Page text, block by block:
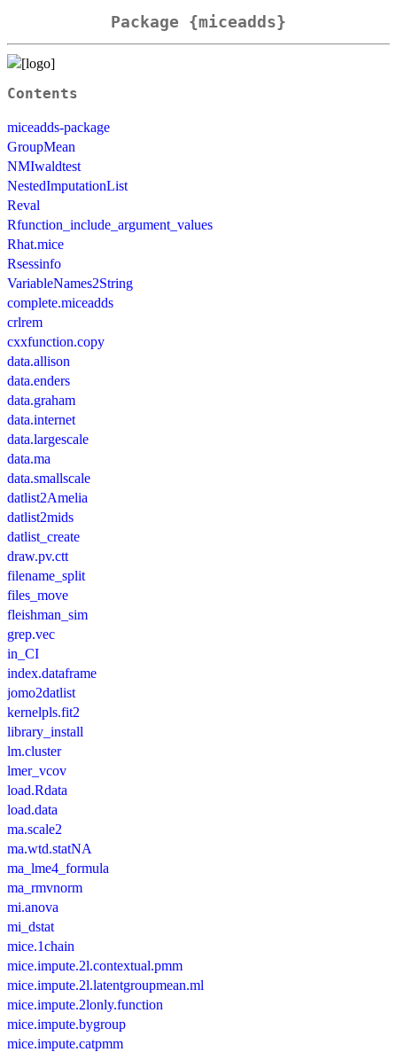
Package {miceadds}
Contents
miceadds-package
GroupMean
NMIwaldtest
NestedImputationList
Reval
Rfunction_include_argument_values
Rhat.mice
Rsessinfo
VariableNames2String
complete.miceadds
crlrem
cxxfunction.copy
data.allison
data.enders
data.graham
data.internet
data.largescale
data.ma
data.smallscale
datlist2Amelia
datlist2mids
datlist_create
draw.pv.ctt
filename_split
files_move
fleishman_sim
grep.vec
in_CI
index.dataframe
jomo2datlist
kernelpls.fit2
library_install
lm.cluster
lmer_vcov
load.Rdata
load.data
ma.scale2
ma.wtd.statNA
ma_lme4_formula
ma_rmvnorm
mi.anova
mi_dstat
mice.1chain
mice.impute.2l.contextual.pmm
mice.impute.2l.latentgroupmean.ml
mice.impute.2lonly.function
mice.impute.bygroup
mice.impute.catpmm